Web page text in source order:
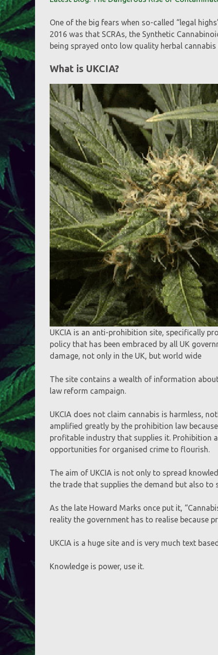
One of the big fears when so-called “legal
2016 was that SCRAs, the Synthetic
being sprayed onto low quality herbal
What is UKCIA?
UKCIA is an anti-prohibition site, specifically
policy that has been embraced by all UK
damage, not only in the UK, but world wide
The site contains a wealth of information
law reform campaign.
UKCIA does not claim cannabis is harmless,
amplified greatly by the prohibition law
profitable industry that supplies it. Prohibition
opportunities for organised crime to flourish.
The aim of UKCIA is not only to spread
the trade that supplies the demand but also to
As the late Howard Marks once put it,
reality the government has to realise because
UKCIA is a huge site and is very much text
Knowledge is power, use it.